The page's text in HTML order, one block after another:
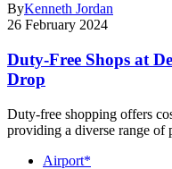
ByKenneth Jordan
26 February 2024
Duty-Free Shops at
Drop
Duty-free shopping offers
providing a diverse range of
Airport*